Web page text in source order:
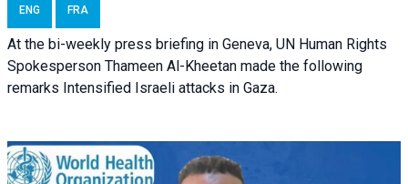
ENG FRA
At the bi-weekly press briefing in Geneva, UN Human Rights
Spokesperson Thameen Al-Kheetan made the following
remarks Intensified Israeli attacks in Gaza.